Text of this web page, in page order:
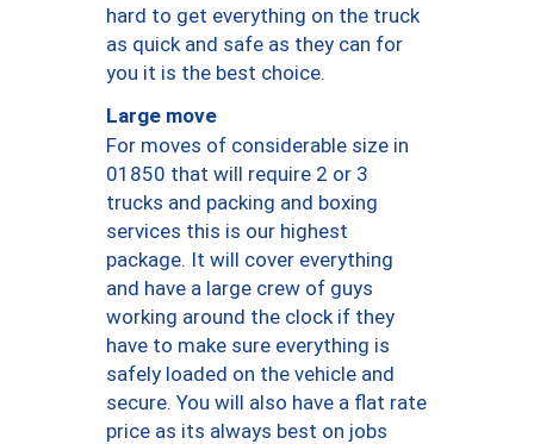
hard to get everything on the truck
as quick and safe as they can for
you it is the best choice.
Large move
For moves of considerable size in
01850 that will require 2 or 3
trucks and packing and boxing
services this is our highest
package. It will cover everything
and have a large crew of guys
working around the clock if they
have to make sure everything is
safely loaded on the vehicle and
secure. You will also have a flat rate
price as its always best on jobs